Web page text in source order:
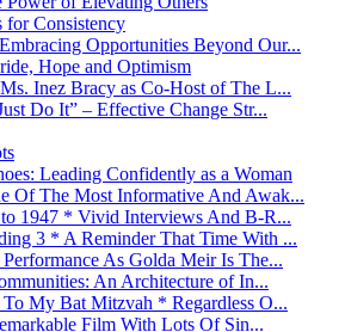
for Consistency
Opportunities Beyond Our...
Hope and Optimism
Inez Bracy as Co-Host of The L...
Do It” – Effective Change Str...
Leading Confidently as a Woman
Of The Most Informative And Awak...
1947 * Vivid Interviews And B-R...
3 * A Reminder That Time With ...
As Golda Meir Is The...
An Architecture of In...
My Bat Mitzvah * Regardless O...
Film With Lots Of Sin...